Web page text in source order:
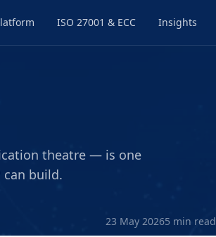
ISO 27001 & ECC Insights
theatre — is one
can build.
23 May 20265 min read